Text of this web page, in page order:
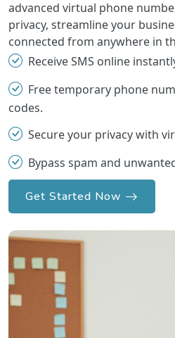
advanced virtual phone
privacy, streamline your
connected from anywhere in
Receive SMS online
Free temporary phone
codes.
Secure your privacy with
Bypass spam and
Get Started Now